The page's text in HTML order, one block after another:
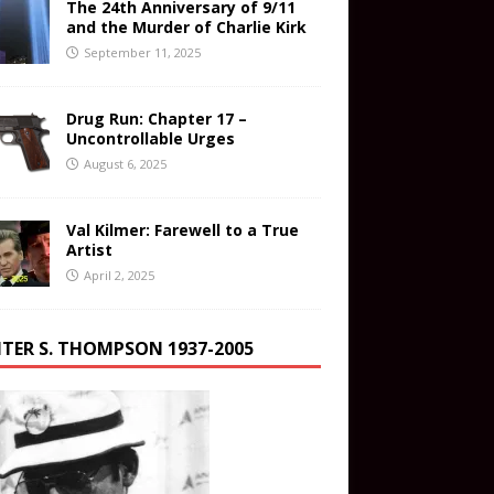
The 24th Anniversary of 9/11
and the Murder of Charlie Kirk
September 11, 2025
Drug Run: Chapter 17 –
Uncontrollable Urges
August 6, 2025
Val Kilmer: Farewell to a True
Artist
April 2, 2025
S. THOMPSON 1937-2005